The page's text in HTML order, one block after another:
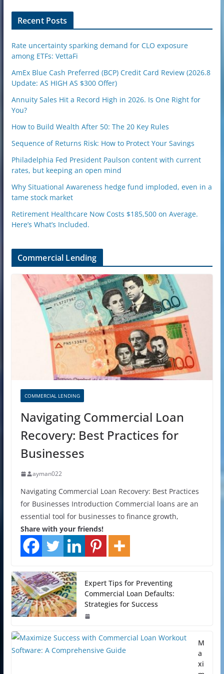
Recent Posts
Rate uncertainty sparking demand for CLO exposure
among ETFs: VettaFi
AmEx Blue Cash Preferred (BCP) Credit Card Review (2026.8
Update: AS HIGH AS $300 Offer)
Annuity Sales Hit a Record High in 2026. Is One Right for
You?
How to Build Wealth After 50: The 20 Key Rules
Sequence of Returns Risk: How to Protect Your Savings
Philadelphia Fed President Paulson content with current
rates, but keeping an open mind
Why Situational Awareness hedge fund imploded, even in a
tame stock market
Retirement Healthcare Now Costs $185,500 on Average.
Here’s What’s Included.
Commercial Lending
COMMERCIAL LENDING
Navigating Commercial Loan
Recovery: Best Practices for
Businesses
ayman022
Navigating Commercial Loan Recovery: Best Practices
for Businesses Introduction Commercial loans are an
essential tool for businesses to finance growth,
Share with your friends!
Expert Tips for Preventing
Commercial Loan Defaults:
Strategies for Success
M
a
xi